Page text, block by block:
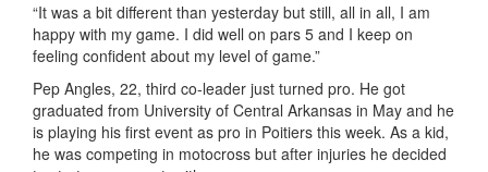
“It was a bit different than yesterday but still, all in all, I am
happy with my game. I did well on pars 5 and I keep on
feeling confident about my level of game.”
Pep Angles, 22, third co-leader just turned pro. He got
graduated from University of Central Arkansas in May and he
is playing his first event as pro in Poitiers this week. As a kid,
he was competing in motocross but after injuries he decided